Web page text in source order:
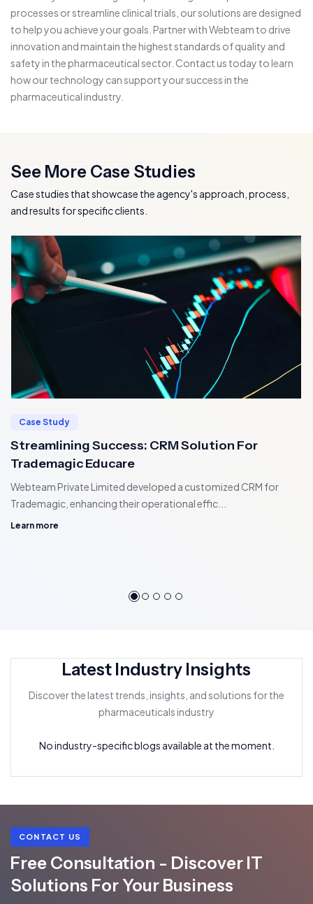
processes or streamline clinical trials, our solutions are designed
to help you achieve your goals. Partner with Webteam to drive
innovation and maintain the highest standards of quality and
safety in the pharmaceutical sector. Contact us today to learn
how our technology can support your success in the
pharmaceutical industry.
See More Case Studies
Case studies that showcase the agency's approach, process,
and results for specific clients.
Case Study
Streamlining Success: CRM Solution For
Trademagic Educare
Webteam Private Limited developed a customized CRM for
Trademagic, enhancing their operational effic...
Learn more
Latest Industry Insights
Discover the latest trends, insights, and solutions for the
pharmaceuticals industry
No industry-specific blogs available at the moment.
CONTACT US
Free Consultation - Discover IT
Solutions For Your Business